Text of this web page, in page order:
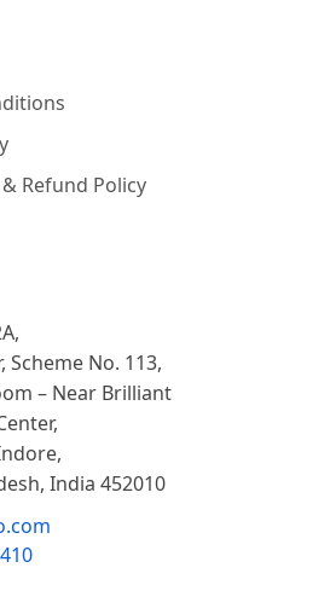
Refund Policy
Scheme No. 113,
– Near Brilliant
India 452010